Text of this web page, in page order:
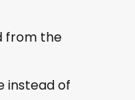
from the
instead of